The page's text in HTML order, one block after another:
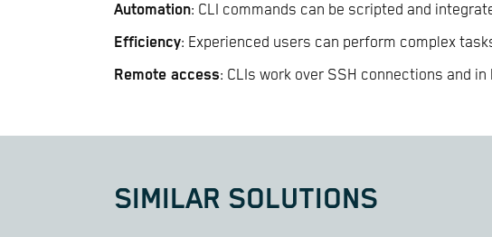
Automation: CLI commands can be scripted and
Efficiency: Experienced users can perform complex
Remote access: CLIs work over SSH connections and
SIMILAR SOLUTIONS